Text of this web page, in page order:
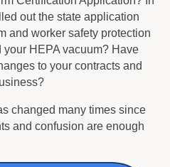
out the state application
and worker safety protection
HEPA vacuum? Have
to your contracts and
changed many times since
and confusion are enough